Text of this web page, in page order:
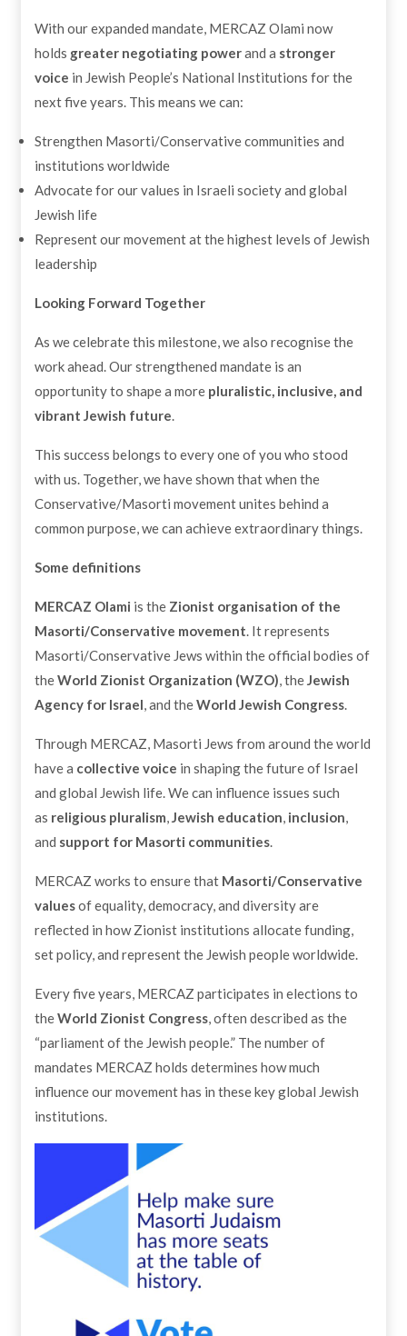
With our expanded mandate, MERCAZ Olami now
holds greater negotiating powerand a stronger
voice in Jewish People’s National Institutions for the
next five years. This means we can:
Strengthen Masorti/Conservative communities and
institutions worldwide
Advocate for our values in Israeli society and global
Jewish life
Represent our movement at the highest levels of Jewish
leadership
Looking Forward Together
As we celebrate this milestone, we also recognise the
work ahead. Our strengthened mandate is an
opportunity to shape a more pluralistic, inclusive, and
vibrant Jewish future.
This success belongs to every one of you who stood
with us. Together, we have shown that when the
Conservative/Masorti movement unites behind a
common purpose, we can achieve extraordinary things.
Some definitions
MERCAZ Olami is the Zionist organisation of the
Masorti/Conservative movement. It represents
Masorti/Conservative Jews within the official bodies of
theWorld Zionist Organization (WZO), theJewish
Agency for Israel, and theWorld Jewish Congress.
Through MERCAZ, Masorti Jews from around the world
have a collective voice in shaping the future of Israel
and global Jewish life. We can influence issues such
as religious pluralism,Jewish education, inclusion,
and support for Masorti communities.
MERCAZ works to ensure that Masorti/Conservative
valuesof equality, democracy, and diversity are
reflected in how Zionist institutions allocate funding,
set policy, and represent the Jewish people worldwide.
Every five years, MERCAZ participates in elections to
theWorld Zionist Congress, often described as the
“parliament of the Jewish people.” The number of
mandates MERCAZ holds determines how much
influence our movement has in these key global Jewish
institutions.